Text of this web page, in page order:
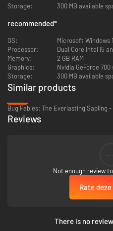
Battle enemies, solve puzzles, and
Storage:
300 MB available
recommended*
OS:
Processor:
Dual Core Intel i5
Memory:
2 GB RAM
Graphics:
Nvidia GeForce
Storage:
300 MB available
Similar products
Reviews
Not enough review
Rate
There is no